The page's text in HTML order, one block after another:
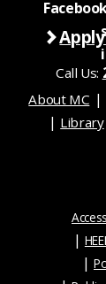
Call Us:
About MC
Library